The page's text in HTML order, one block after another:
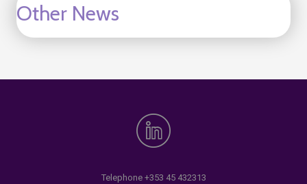
Other News
Telephone +353 45 432313